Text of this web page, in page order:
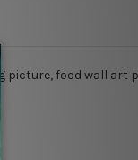
picture, food wall art